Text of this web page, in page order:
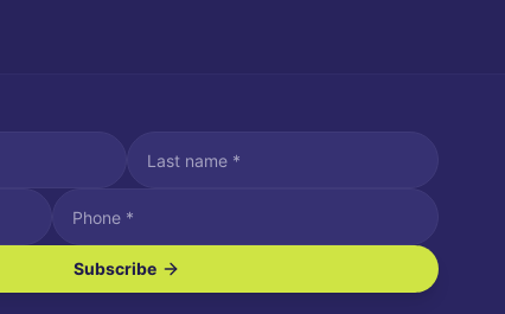
text messages.
apply. Reply STOP to unsubscribe. Reply HELP for assistance.
Subscribe